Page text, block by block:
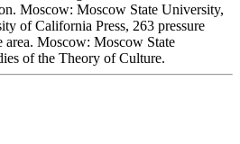
Moscow: Moscow State University,
of California Press, 263 pressure
area. Moscow: Moscow State
of the Theory of Culture.